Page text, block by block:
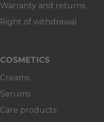
Warranty and returns
Right of withdrawal
COSMETICS
Creams
Serums
Care products